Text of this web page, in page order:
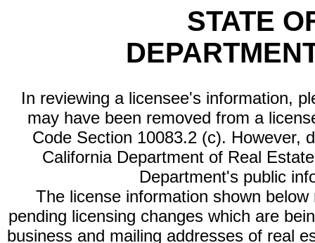
STATE
In reviewing a licensee's information,
may have been removed from a
Code Section 10083.2 (c). However,
California Department of Real
Department's public
The license information shown
pending licensing changes which are
business and mailing addresses of real